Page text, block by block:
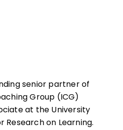
senior partner of
Group (ICG)
at the University
Research on Learning.